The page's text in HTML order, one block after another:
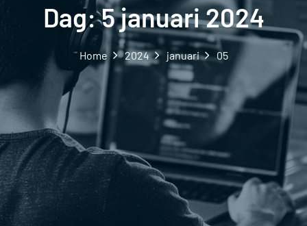
Dag:5 januari 2024
Home 2024 januari 05